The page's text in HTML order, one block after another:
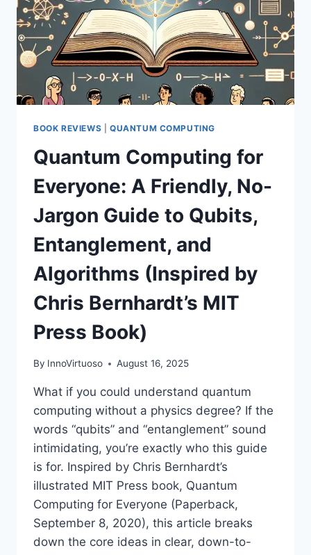
IT
MATTERS
BOOK REVIEWS QUANTUM COMPUTING
Quantum Computing for
Everyone: A Friendly, No-
Jargon Guide to Qubits,
Entanglement, and
Algorithms (Inspired by
Chris Bernhardt’s MIT
Press Book)
By InnoVirtuoso August 16, 2025
What if you could understand quantum
computing without a physics degree? If the
words “qubits” and “entanglement” sound
intimidating, you’re exactly who this guide
is for. Inspired by Chris Bernhardt’s
illustrated MIT Press book, Quantum
Computing for Everyone (Paperback,
September 8, 2020), this article breaks
down the core ideas in clear, down-to-